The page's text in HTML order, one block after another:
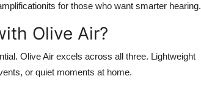
for those who want smarter hearing.
Olive Air?
Olive Air excels across all three. Lightweight
or quiet moments at home.